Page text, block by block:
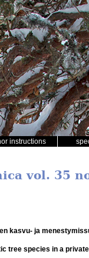
instructions
vol. 35
kasvu- ja
tree species in a